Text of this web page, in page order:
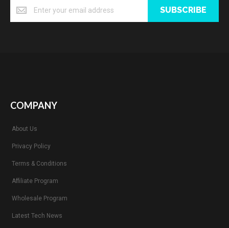
SUBSCRIBE
COMPANY
About Us
Privacy Policy
Terms & Conditions
Affiliate Program
Wholesale Program
Latest Tech News